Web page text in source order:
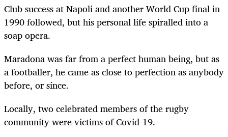
Club success at Napoli and another World Cup final in
1990 followed, but his personal life spiralled into a
soap opera.
Maradona was far from a perfect human being, but as
a footballer, he came as close to perfection as anybody
before, or since.
Locally, two celebrated members of the rugby
community were victims of Covid-19.